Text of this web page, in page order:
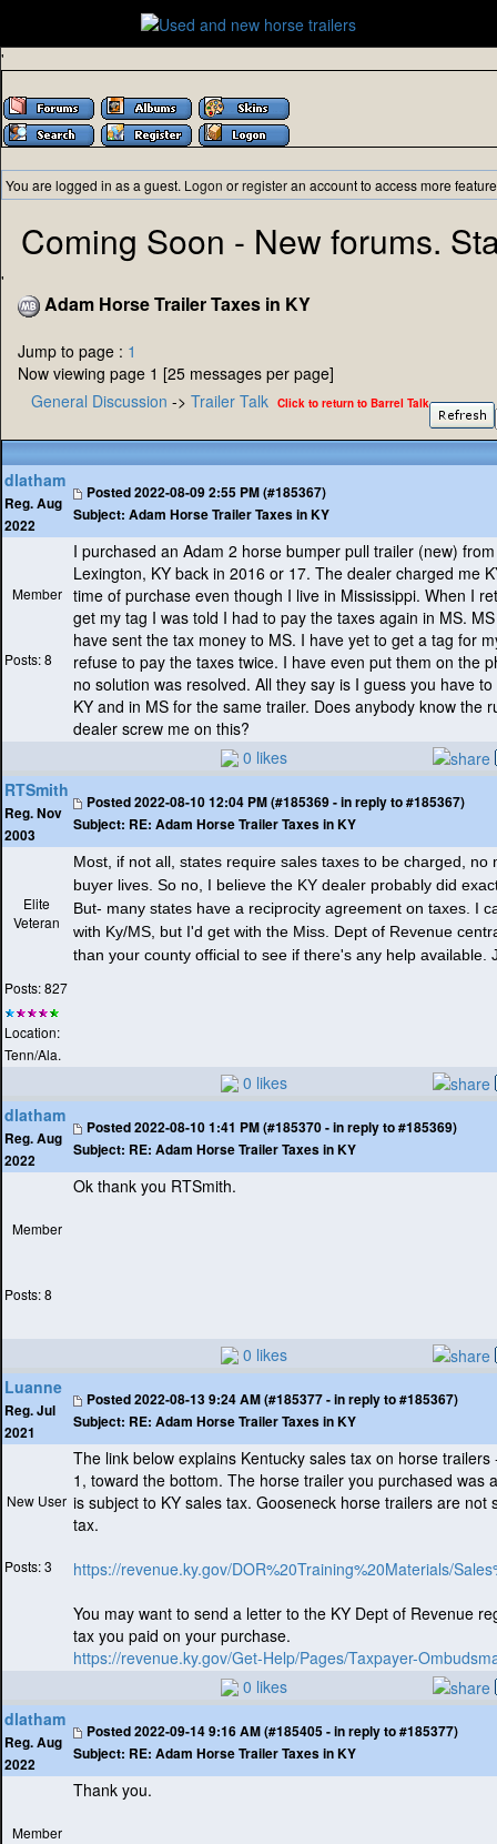
'
You are logged in as a guest. Logon orregisteran account to access more
Coming Soon - New forums.
'
Adam Horse Trailer Taxes in KY
Jump to page : 1
Now viewing page 1 [25 messages per page]
General Discussion -> Trailer Talk Click to return to Barrel Talk
dlatham
Reg. Aug
2022
Posted2022-08-09 2:55 PM (#185367)
Subject: Adam Horse Trailer Taxes in KY
Member
Posts: 8
I purchased an Adam 2 horse bumper pull trailer (new)
Lexington, KY back in 2016 or 17. The dealer charged me
time of purchase even though I live in Mississippi. When I
get my tag I was told I had to pay the taxes again in MS.
have sent the tax money to MS. I have yet to get a tag for
refuse to pay the taxes twice. I have even put them on the
no solution was resolved. All they say is I guess you have
KY and in MS for the same trailer. Does anybody know the
dealer screw me on this?
0 likes
RTSmith
Reg. Nov
2003
Posted2022-08-10 12:04 PM (#185369 - in reply to #185367)
Subject: RE: Adam Horse Trailer Taxes in KY
Elite
Veteran
Posts: 827
Location:
Tenn/Ala.
Most, if not all, states require sales taxes to be charged, no
buyer lives. So no, I believe the KY dealer probably did
But- many states have a reciprocity agreement on taxes. I
with Ky/MS, but I'd get with the Miss. Dept of Revenue
than your county official to see if there's any help available.
0 likes
dlatham
Reg. Aug
2022
Posted2022-08-10 1:41 PM (#185370 - in reply to #185369)
Subject: RE: Adam Horse Trailer Taxes in KY
Member
Posts: 8
Ok thank you RTSmith.
0 likes
Luanne
Reg. Jul
2021
Posted2022-08-13 9:24 AM (#185377 - in reply to #185367)
Subject: RE: Adam Horse Trailer Taxes in KY
New User
Posts: 3
The link below explains Kentucky sales tax on horse
1, toward the bottom. The horse trailer you purchased was
is subject to KY sales tax. Gooseneck horse trailers are not
tax.
https://revenue.ky.gov/DOR%20Training%20Materials/
You may want to send a letter to the KY Dept of Revenue
tax you paid on your purchase.
https://revenue.ky.gov/Get-Help/Pages/Taxpayer-
0 likes
dlatham
Reg. Aug
2022
Posted2022-09-14 9:16 AM (#185405 - in reply to #185377)
Subject: RE: Adam Horse Trailer Taxes in KY
Member
Thank you.